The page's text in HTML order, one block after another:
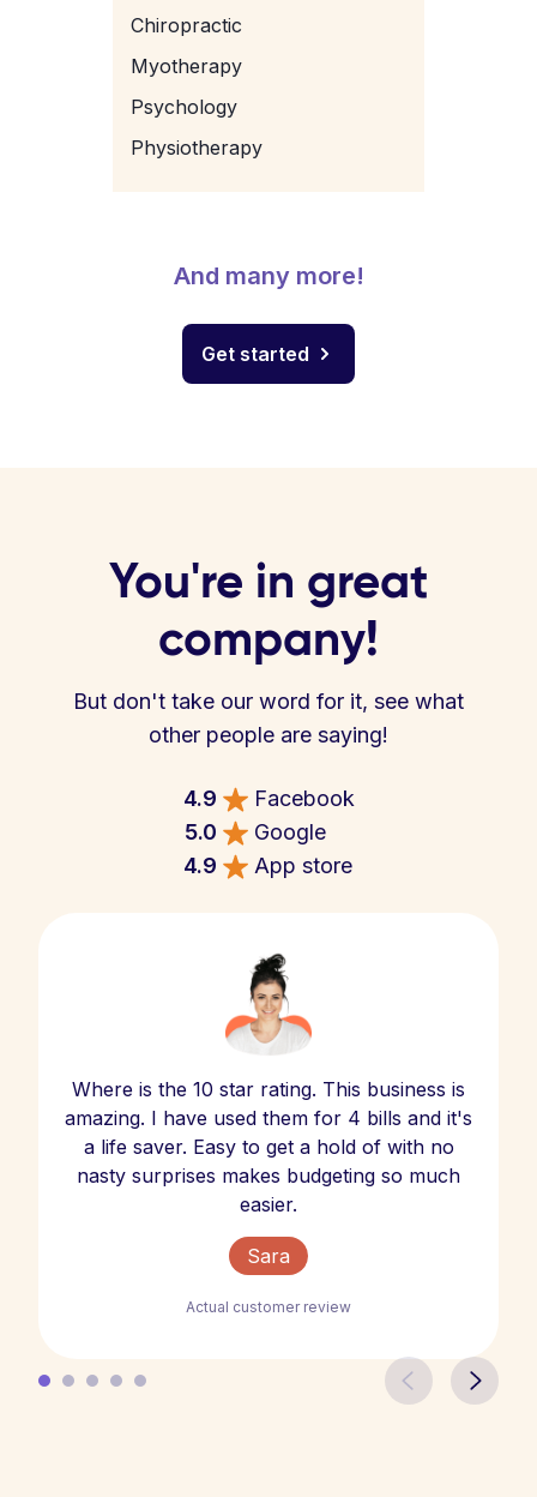
Chiropractic
Myotherapy
Psychology
Physiotherapy
And many more!
Get started
You're in great
company!
But don't take our word for it, see what
other people are saying!
4.9
Facebook
5.0
Google
4.9
App store
Where is the 10 star rating. This business is
amazing. I have used them for 4 bills and it's
a life saver. Easy to get a hold of with no
nasty surprises makes budgeting so much
easier.
Sara
Actual customer review